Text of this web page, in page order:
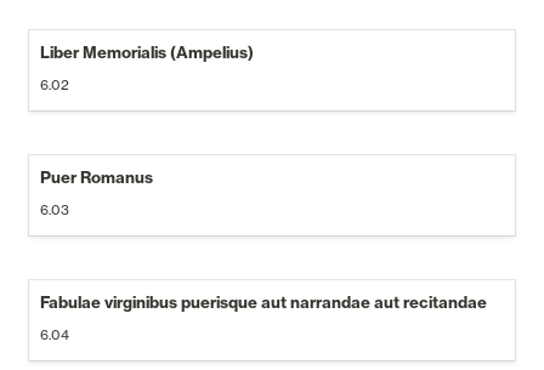
Liber Memorialis (Ampelius)
6.02
Puer Romanus
6.03
Fabulae virginibus puerisque aut narrandae aut recitandae
6.04